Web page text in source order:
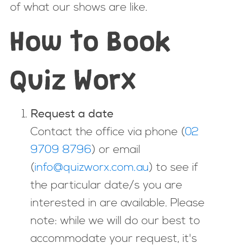
of what our shows are like.
How to Book
Quiz Worx
Request a date
Contact the office via phone (02
9709 8796) or email
(info@quizworx.com.au) to see if
the particular date/s you are
interested in are available. Please
note: while we will do our best to
accommodate your request, it's